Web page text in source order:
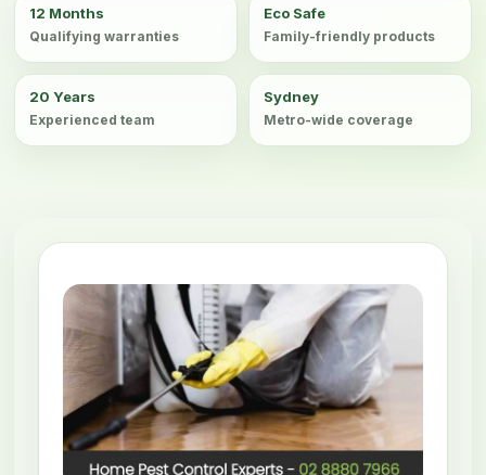
12 Months
Qualifying warranties
Eco Safe
Family-friendly products
20 Years
Experienced team
Sydney
Metro-wide coverage